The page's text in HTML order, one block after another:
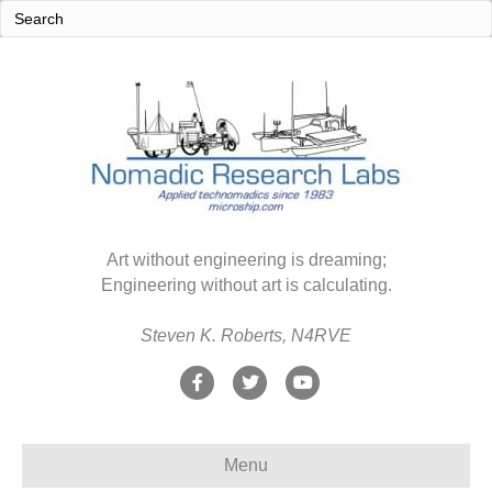
Art without engineering is dreaming;
Engineering without art is calculating.
Steven K. Roberts, N4RVE
F
e
T
t
Y
t
Menu